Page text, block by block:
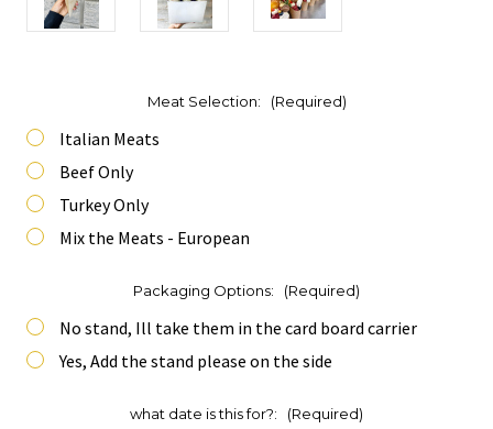
Meat Selection: (Required)
Italian Meats
Beef Only
Turkey Only
Mix the Meats - European
Packaging Options: (Required)
No stand, Ill take them in the card board carrier
Yes, Add the stand please on the side
what date is this for?: (Required)